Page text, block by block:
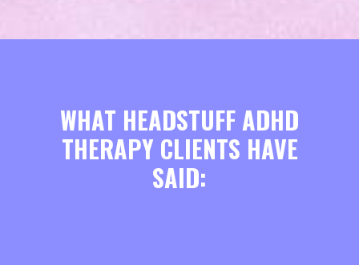
WHAT HEADSTUFF ADHD
THERAPY CLIENTS HAVE
SAID: